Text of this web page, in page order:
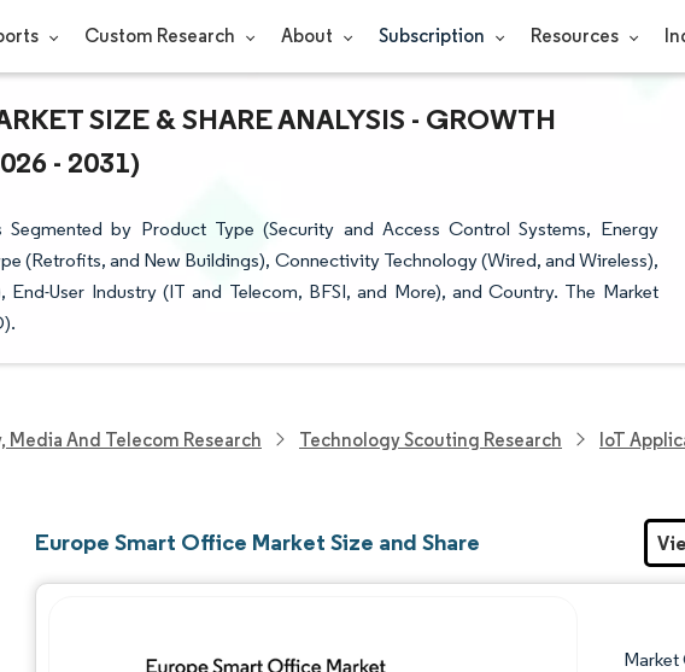
Custom Research About Subscription Resources
SIZE & SHARE ANALYSIS - GROWTH
- 2031)
by Product Type (Security and Access Control Systems, Energy
(Retrofits, and New Buildings), Connectivity Technology (Wired, and Wireless),
User Industry (IT and Telecom, BFSI, and More), and Country. The Market
Media And Telecom Research Technology Scouting Research IoT
Europe Smart Office Market Size and Share
Market